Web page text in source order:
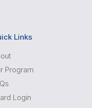
Links
Program
Login